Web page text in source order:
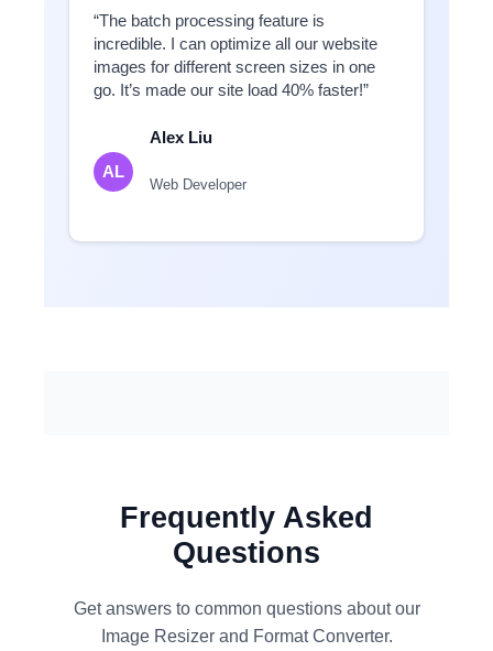
“The batch processing feature is
incredible. I can optimize all our website
images for different screen sizes in one
go. It’s made our site load 40% faster!”
AL
Alex Liu
Web Developer
Frequently Asked
Questions
Get answers to common questions about our
Image Resizer and Format Converter.